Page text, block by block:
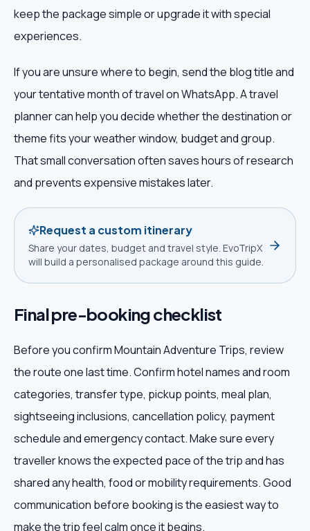
keep the package simple or upgrade it with special
experiences.
If you are unsure where to begin, send the blog title and
your tentative month of travel on WhatsApp. A travel
planner can help you decide whether the destination or
theme fits your weather window, budget and group.
That small conversation often saves hours of research
and prevents expensive mistakes later.
Request a custom itinerary
Share your dates, budget and travel style. EvoTripX
will build a personalised package around this guide.
Final pre-booking checklist
Before you confirm Mountain Adventure Trips, review
the route one last time. Confirm hotel names and room
categories, transfer type, pickup points, meal plan,
sightseeing inclusions, cancellation policy, payment
schedule and emergency contact. Make sure every
traveller knows the expected pace of the trip and has
shared any health, food or mobility requirements. Good
communication before booking is the easiest way to
make the trip feel calm once it begins.